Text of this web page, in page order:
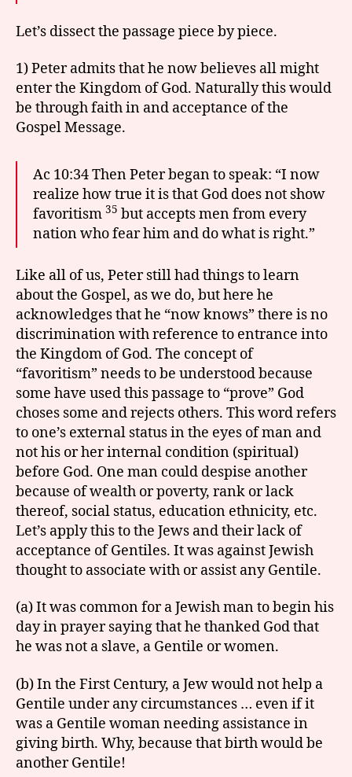
Let’s dissect the passage piece by piece.
1) Peter admits that he now believes all might
enter the Kingdom of God. Naturally this would
be through faith in and acceptance of the
Gospel Message.
Ac 10:34 Then Peter began to speak: “I now
realize how true it is that God does not show
favoritism 35 but accepts men from every
nation who fear him and do what is right.”
Like all of us, Peter still had things to learn
about the Gospel, as we do, but here he
acknowledges that he “now knows” there is no
discrimination with reference to entrance into
the Kingdom of God. The concept of
“favoritism” needs to be understood because
some have used this passage to “prove” God
choses some and rejects others. This word refers
to one’s external status in the eyes of man and
not his or her internal condition (spiritual)
before God. One man could despise another
because of wealth or poverty, rank or lack
thereof, social status, education ethnicity, etc.
Let’s apply this to the Jews and their lack of
acceptance of Gentiles. It was against Jewish
thought to associate with or assist any Gentile.
(a) It was common for a Jewish man to begin his
day in prayer saying that he thanked God that
he was not a slave, a Gentile or women.
(b) In the First Century, a Jew would not help a
Gentile under any circumstances … even if it
was a Gentile woman needing assistance in
giving birth. Why, because that birth would be
another Gentile!